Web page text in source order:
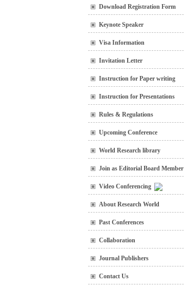
Download Registration Form
Keynote Speaker
Visa Information
Invitation Letter
Instruction for Paper writing
Instruction for Presentations
Rules & Regulations
Upcoming Conference
World Research library
Join as Editorial Board Member
Video Conferencing
About Research World
Past Conferences
Collaboration
Journal Publishers
Contact Us